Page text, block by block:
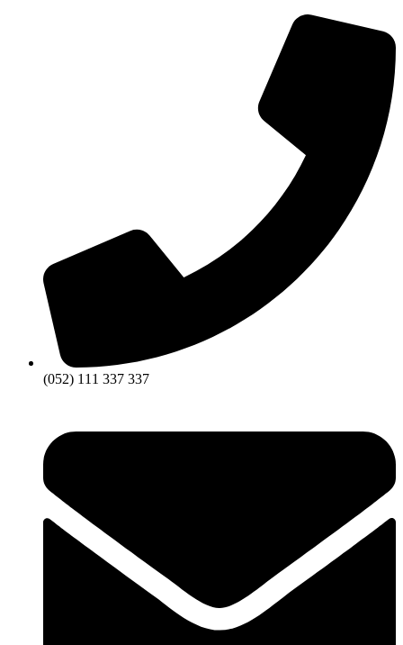
(052) 111 337 337